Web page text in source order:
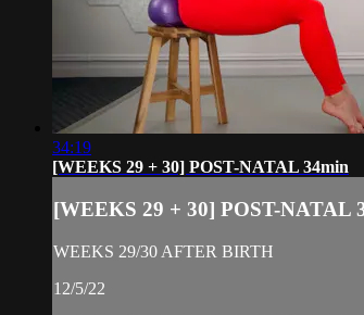
34:19
[WEEKS 29 + 30] POST-NATAL 34min
[WEEKS 29 + 30] POST-NATAL
WEEKS 29/30 AFTER BIRTH
12/5/22